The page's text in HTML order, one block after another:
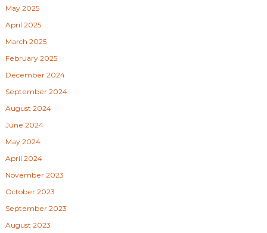
May 2025
April 2025
March 2025
February 2025
December 2024
September 2024
August 2024
June 2024
May 2024
April 2024
November 2023
October 2023
September 2023
August 2023